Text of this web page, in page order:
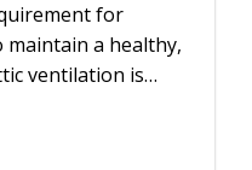
for
a healthy,
ventilation is…